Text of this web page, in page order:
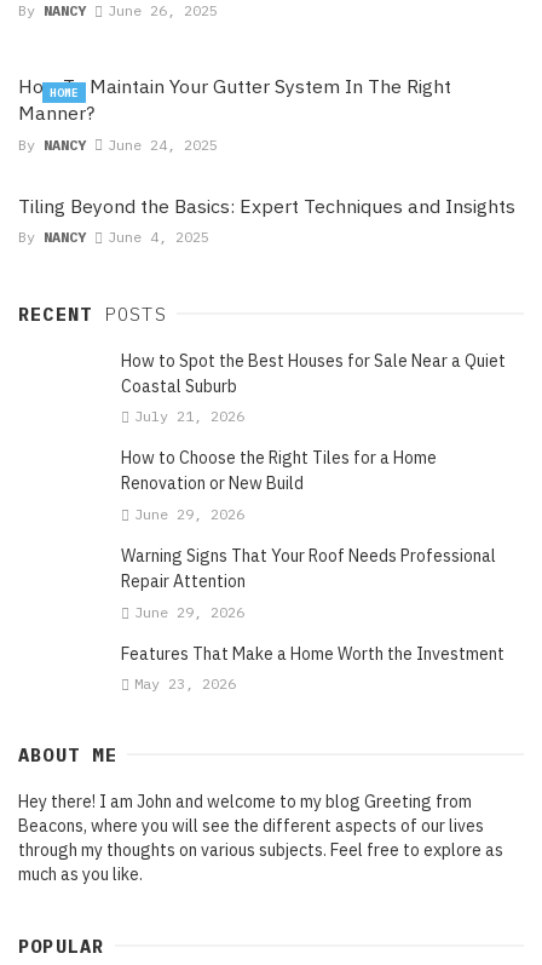
By NANCY June 26, 2025
How To Maintain Your Gutter System In The Right
Manner?
By NANCY June 24, 2025
HOME
Tiling Beyond the Basics: Expert Techniques and Insights
By NANCY June 4, 2025
RECENT POSTS
How to Spot the Best Houses for Sale Near a Quiet
Coastal Suburb
July 21, 2026
How to Choose the Right Tiles for a Home
Renovation or New Build
June 29, 2026
Warning Signs That Your Roof Needs Professional
Repair Attention
June 29, 2026
Features That Make a Home Worth the Investment
May 23, 2026
ABOUT ME
Hey there! I am John and welcome to my blog Greeting from
Beacons, where you will see the different aspects of our lives
through my thoughts on various subjects. Feel free to explore as
much as you like.
POPULAR